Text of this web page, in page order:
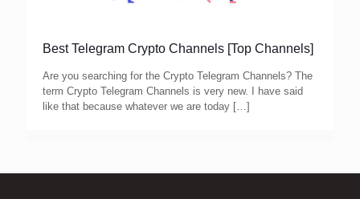
Best Telegram Crypto Channels [Top Channels]
Are you searching for the Crypto Telegram Channels? The
term Crypto Telegram Channels is very new. I have said
like that because whatever we are today […]